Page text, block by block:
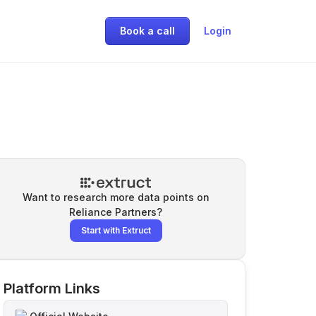
Book a call Login
Want to research more data points on
Reliance Partners?
Start with Extruct
Platform Links